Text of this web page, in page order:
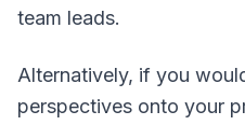
team leads.
Alternatively, if you
perspectives onto your